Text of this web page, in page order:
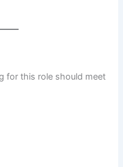
for this role should meet